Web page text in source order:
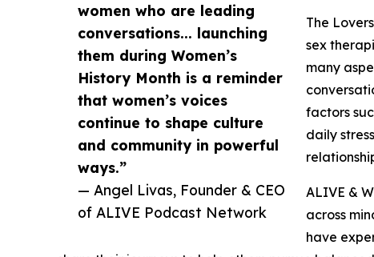
women who are leading
conversations... launching
them during Women’s
History Month is a reminder
that women’s voices
continue to shape culture
and community in powerful
ways.”
— Angel Livas, Founder & CEO
of ALIVE Podcast Network
The
sex
many
factors
daily
ALIVE &
across
have